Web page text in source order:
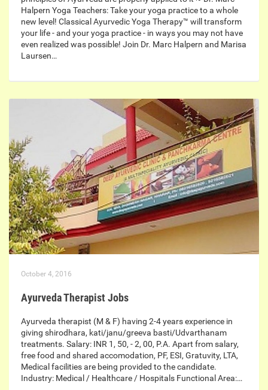
Halpern Yoga Teachers: Take your yoga practice to a whole
new level! Classical Ayurvedic Yoga Therapy™ will transform
your life - and your yoga practice - in ways you may not have
even realized was possible! Join Dr. Marc Halpern and Marisa
Laursen…
October 4, 2016
Ayurveda Therapist Jobs
Ayurveda therapist (M & F) having 2-4 years experience in
giving shirodhara, kati/janu/greeva basti/Udvarthanam
treatments. Salary: INR 1, 50, - 2, 00, P.A. Apart from salary,
free food and shared accomodation, PF, ESI, Gratuvity, LTA,
Medical facilities are being provided to the candidate.
Industry: Medical / Healthcare / Hospitals Functional Area:…